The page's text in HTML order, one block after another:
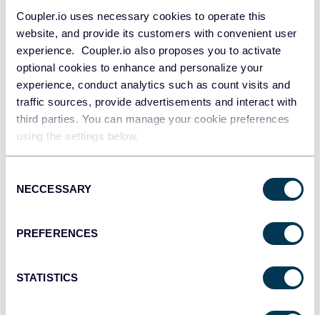
Coupler.io uses necessary cookies to operate this
website, and provide its customers with convenient user
experience. Coupler.io also proposes you to activate
optional cookies to enhance and personalize your
experience, conduct analytics such as count visits and
traffic sources, provide advertisements and interact with
third parties. You can manage your cookie preferences
using the settings below.
Selection
NECCESSARY
PREFERENCES
STATISTICS
JSON
Tableau
Dashboards
monday.com